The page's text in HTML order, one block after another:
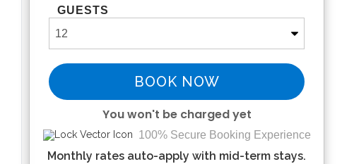
GUESTS
BOOK NOW
You won't be charged yet
Please Select Dates Above
100% Secure Booking Experience
Monthly rates auto-apply with mid-term stays.